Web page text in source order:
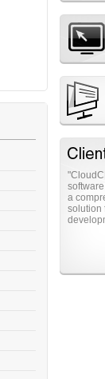
"Total
before"